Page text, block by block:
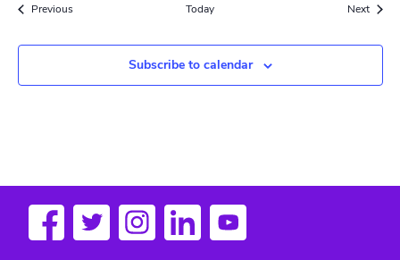
PreviousEvents Today NextEvents
Subscribe to calendar